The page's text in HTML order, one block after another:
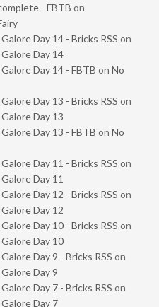
- FBTB on
Day 14 - Bricks RSS on
Day 14
Day 14 - FBTB on No
Day 13 - Bricks RSS on
Day 13
Day 13 - FBTB on No
Day 11 - Bricks RSS on
Day 11
Day 12 - Bricks RSS on
Day 12
Day 10 - Bricks RSS on
Day 10
Day 9 - Bricks RSS on
Day 9
Day 7 - Bricks RSS on
Day 7